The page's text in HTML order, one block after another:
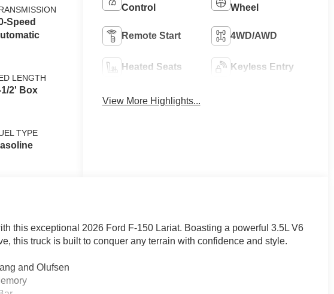
Start-Stop
Speed
LENGTH
1/2' Box
TYPE
Control
Wheel
Remote Start 4WD/AWD
Heated Seats Keyless Entry
View More Highlights...
this exceptional 2026 Ford F-150 Lariat. Boasting a powerful 3.5L V6
this truck is built to conquer any terrain with confidence and style.
and Olufsen